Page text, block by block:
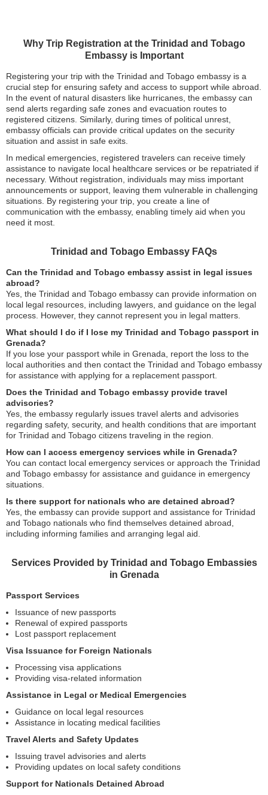
Why Trip Registration at the Trinidad and Tobago
Embassy is Important
Registering your trip with the Trinidad and Tobago embassy is a
crucial step for ensuring safety and access to support while abroad.
In the event of natural disasters like hurricanes, the embassy can
send alerts regarding safe zones and evacuation routes to
registered citizens. Similarly, during times of political unrest,
embassy officials can provide critical updates on the security
situation and assist in safe exits.
In medical emergencies, registered travelers can receive timely
assistance to navigate local healthcare services or be repatriated if
necessary. Without registration, individuals may miss important
announcements or support, leaving them vulnerable in challenging
situations. By registering your trip, you create a line of
communication with the embassy, enabling timely aid when you
need it most.
Trinidad and Tobago Embassy FAQs
Can the Trinidad and Tobago embassy assist in legal issues
abroad?
Yes, the Trinidad and Tobago embassy can provide information on
local legal resources, including lawyers, and guidance on the legal
process. However, they cannot represent you in legal matters.
What should I do if I lose my Trinidad and Tobago passport in
Grenada?
If you lose your passport while in Grenada, report the loss to the
local authorities and then contact the Trinidad and Tobago embassy
for assistance with applying for a replacement passport.
Does the Trinidad and Tobago embassy provide travel
advisories?
Yes, the embassy regularly issues travel alerts and advisories
regarding safety, security, and health conditions that are important
for Trinidad and Tobago citizens traveling in the region.
How can I access emergency services while in Grenada?
You can contact local emergency services or approach the Trinidad
and Tobago embassy for assistance and guidance in emergency
situations.
Is there support for nationals who are detained abroad?
Yes, the embassy can provide support and assistance for Trinidad
and Tobago nationals who find themselves detained abroad,
including informing families and arranging legal aid.
Services Provided by Trinidad and Tobago Embassies
in Grenada
Passport Services
Issuance of new passports
Renewal of expired passports
Lost passport replacement
Visa Issuance for Foreign Nationals
Processing visa applications
Providing visa-related information
Assistance in Legal or Medical Emergencies
Guidance on local legal resources
Assistance in locating medical facilities
Travel Alerts and Safety Updates
Issuing travel advisories and alerts
Providing updates on local safety conditions
Support for Nationals Detained Abroad